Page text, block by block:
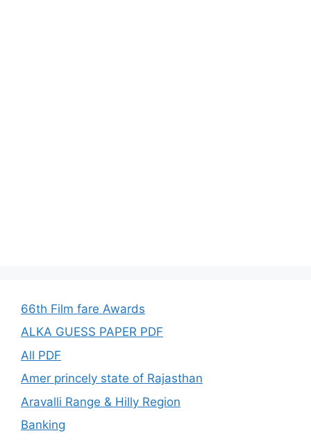
66th Film fare Awards
ALKA GUESS PAPER PDF
All PDF
Amer princely state of Rajasthan
Aravalli Range & Hilly Region
Banking